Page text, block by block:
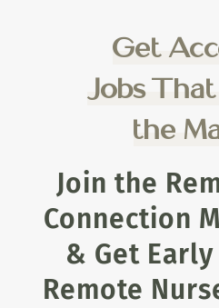
Get
Jobs
the
Join the
Connection
& Get
Remote